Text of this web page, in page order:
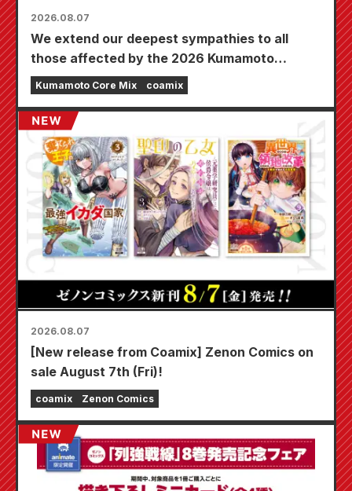
2026.08.07
We extend our deepest sympathies to all
those affected by the 2026 Kumamoto
Earthquake.
Kumamoto Core Mix coamix
2026.08.07
[New release from Coamix] Zenon Comics on
sale August 7th (Fri)!
coamix Zenon Comics